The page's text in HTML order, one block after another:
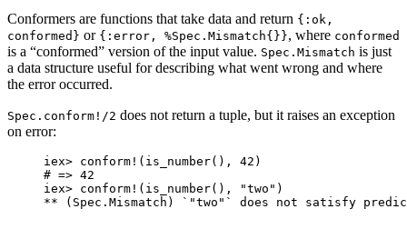
Conformers are functions that take data and return {:ok,
conformed} or {:error, %Spec.Mismatch{}}, where conformed
is a “conformed” version of the input value. Spec.Mismatch is just
a data structure useful for describing what went wrong and where
the error occurred.
Spec.conform!/2 does not return a tuple, but it raises an exception
on error:
iex> conform! ( is_number(), 42 )
# => 42
iex> conform! ( is_number(), "two " )
** (Spec.Mismatch) ` "two " ` does not satisfy